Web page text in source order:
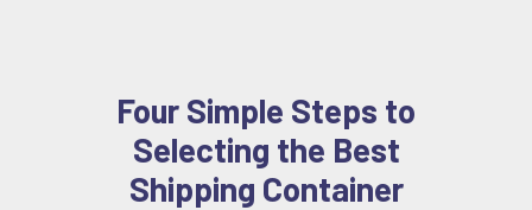
Four Simple Steps to
Selecting the Best
Shipping Container